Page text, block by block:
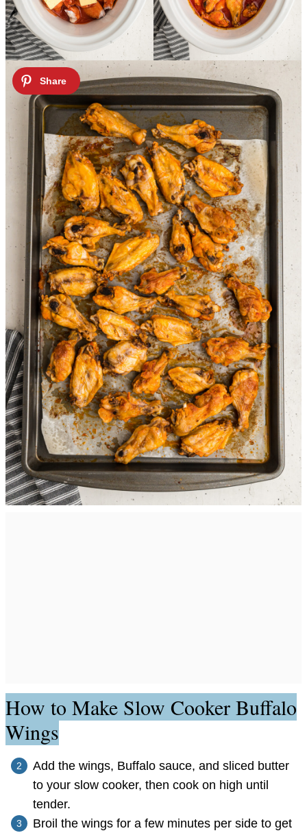
How to Make Slow Cooker Buffalo
Wings
Add the wings, Buffalo sauce, and sliced butter
to your slow cooker, then cook on high until
tender.
Broil the wings for a few minutes per side to get